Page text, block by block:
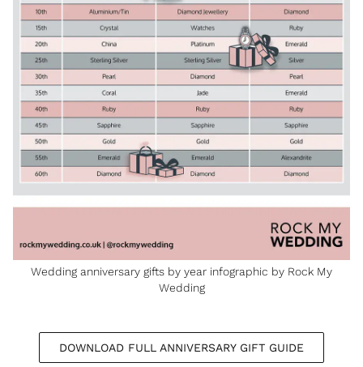
Wedding anniversary gifts by year infographic by Rock My
Wedding
DOWNLOAD FULL ANNIVERSARY GIFT GUIDE